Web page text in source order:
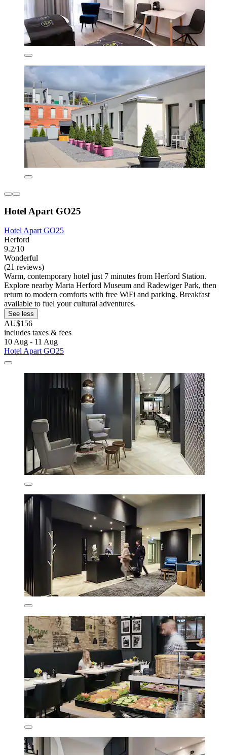
Hotel Apart GO25
Hotel Apart GO25
Herford
9.2/10
Wonderful
(21 reviews)
Warm, contemporary hotel just 7 minutes from Herford Station.
Explore nearby Marta Herford Museum and Radewiger Park, then
return to modern comforts with free WiFi and parking. Breakfast
available to fuel your cultural adventures.
See less
AU$156
includes taxes & fees
10 Aug - 11 Aug
Hotel Apart GO25